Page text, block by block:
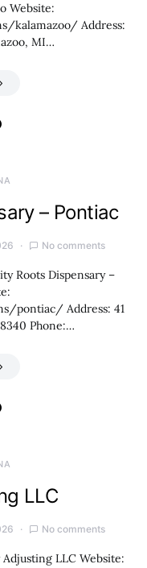
Website:
kalamazoo/ Address:
MI…
– Pontiac
No comments
Roots Dispensary –
pontiac/ Address: 41
Phone:…
LLC
No comments
LLC Website: